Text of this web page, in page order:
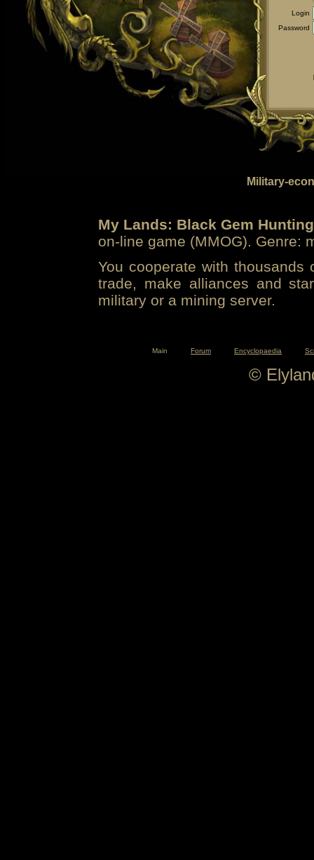
Login
Password
Military-
My Lands: Black Gem Hunting
on-line game (MMOG). Genre:
You cooperate with
trade, make alliances and
military or a mining server.
Main Forum Encyclopaedia
©